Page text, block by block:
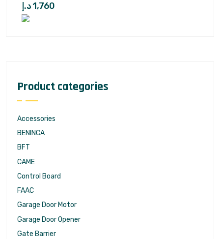
1,760د.إ
Product categories
Accessories
BENINCA
BFT
CAME
Control Board
FAAC
Garage Door Motor
Garage Door Opener
Gate Barrier